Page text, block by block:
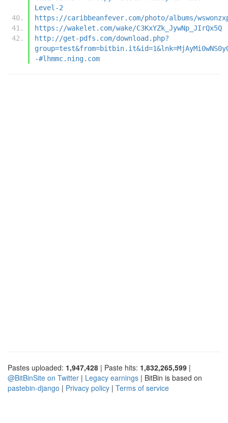
Level-2
https://caribbeanfever.com/photo/albums/
https://wakelet.com/wake/C3KxYZk_JywNp_JIrQx5Q
http://get-pdfs.com/download.php?
-#lhmmc.ning.com
Pastes uploaded: 1,947,428 | Paste hits: 1,832,265,599 |
@BitBinSite on Twitter | Legacy earnings | BitBin is based on
pastebin-django | Privacy policy | Terms of service